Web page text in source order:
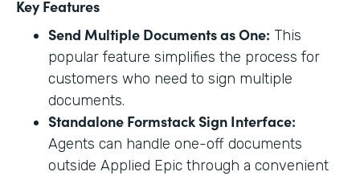
Key Features
Send Multiple Documents as One: This
popular feature simplifies the process for
customers who need to sign multiple
documents.
Standalone Formstack Sign Interface:
Agents can handle one-off documents
outside Applied Epic through a convenient